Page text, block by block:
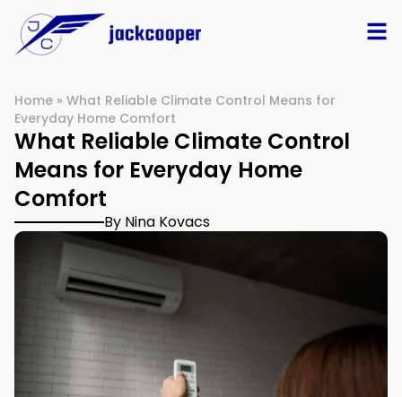
Home » What Reliable Climate Control Means for
Everyday Home Comfort
What Reliable Climate Control
Means for Everyday Home
Comfort
By Nina Kovacs